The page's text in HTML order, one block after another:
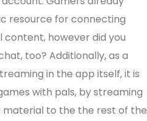
resource for connecting
however did you
too? Additionally, as a
in the app itself, it is
with pals, by streaming
material to the the rest of the